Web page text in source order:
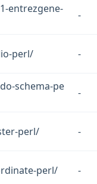
entrezgene-
-
perl/ -
schema-pe
-
perl/ -
perl/ -